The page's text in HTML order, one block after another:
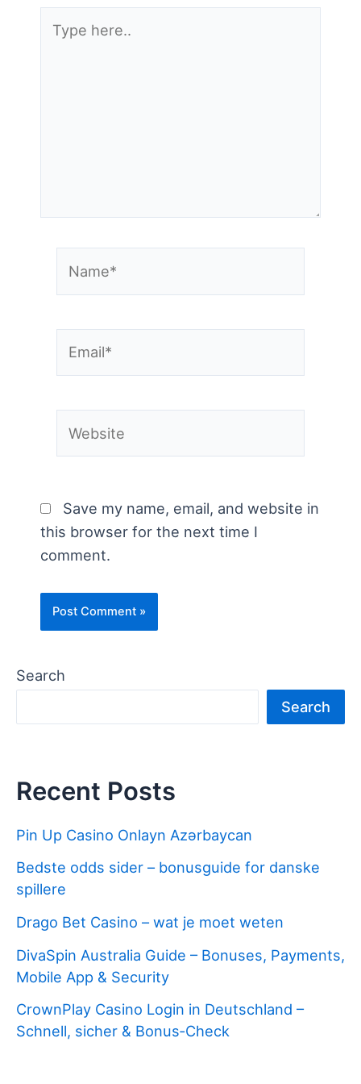
here..
Save my name, email, and website in
this browser for the next time I
comment.
Search
Search
Recent Posts
Pin Up Casino Onlayn Azərbaycan
Bedste odds sider – bonusguide for danske
spillere
Drago Bet Casino – wat je moet weten
DivaSpin Australia Guide – Bonuses, Payments,
Mobile App & Security
CrownPlay Casino Login in Deutschland –
Schnell, sicher & Bonus‑Check